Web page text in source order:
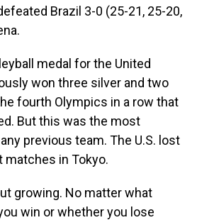
Brazil 3-0 (25-21, 25-20,
medal for the United
won three silver and two
fourth Olympics in a row that
But this was the most
previous team. The U.S. lost
in Tokyo.
growing. No matter what
win or whether you lose